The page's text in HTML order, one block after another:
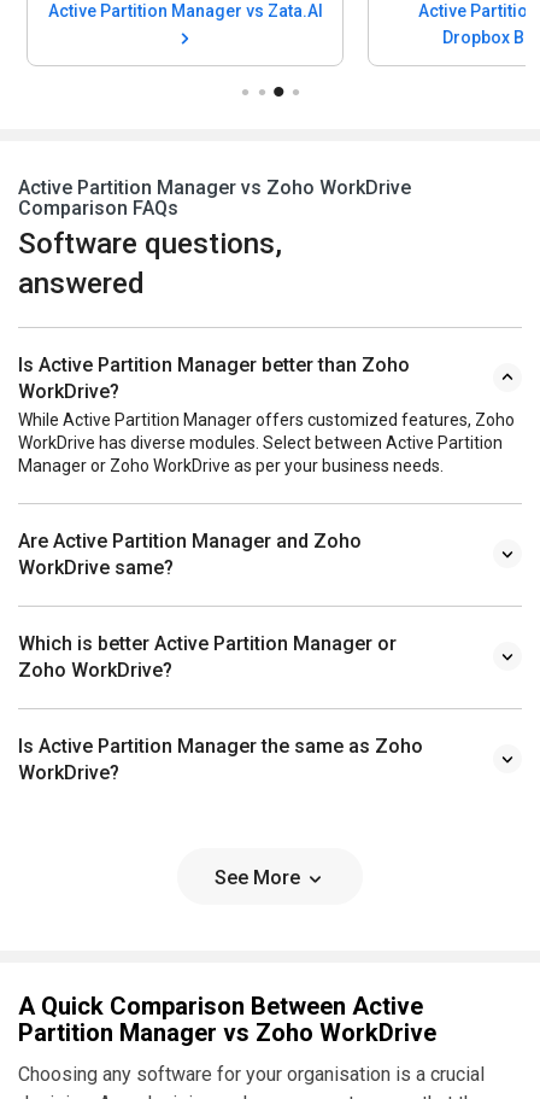
Active
Dropbox
Active Partition Manager vs Zoho WorkDrive
Comparison FAQs
Software questions,
answered
Is Active Partition Manager better than Zoho
WorkDrive?
While Active Partition Manager offers customized features, Zoho
WorkDrive has diverse modules. Select between Active Partition
Manager or Zoho WorkDrive as per your business needs.
Are Active Partition Manager and Zoho
WorkDrive same?
Which is better Active Partition Manager or
Zoho WorkDrive?
Is Active Partition Manager the same as Zoho
WorkDrive?
See More
A Quick Comparison Between Active
Partition Manager vs Zoho WorkDrive
Choosing any software for your organisation is a crucial